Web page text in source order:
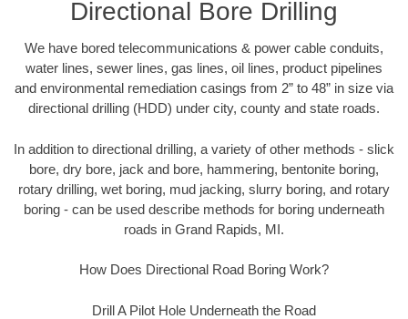
Directional Bore Drilling
We have bored telecommunications & power cable conduits,
water lines, sewer lines, gas lines, oil lines, product pipelines
and environmental remediation casings from 2” to 48” in size via
directional drilling (HDD) under city, county and state roads.
In addition to directional drilling, a variety of other methods - slick
bore, dry bore, jack and bore, hammering, bentonite boring,
rotary drilling, wet boring, mud jacking, slurry boring, and rotary
boring - can be used describe methods for boring underneath
roads in Grand Rapids, MI.
How Does Directional Road Boring Work?
Drill A Pilot Hole Underneath the Road